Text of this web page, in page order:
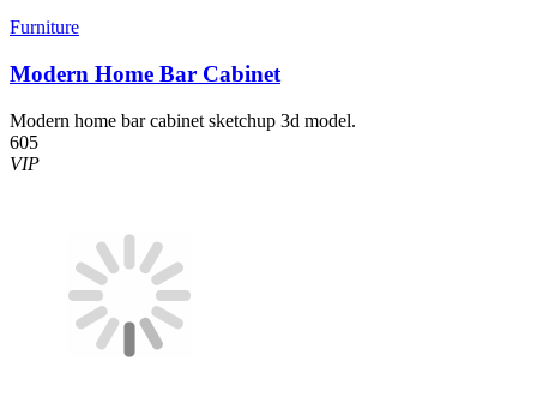
Furniture
Modern Home Bar Cabinet
Modern home bar cabinet sketchup 3d model.
605
VIP